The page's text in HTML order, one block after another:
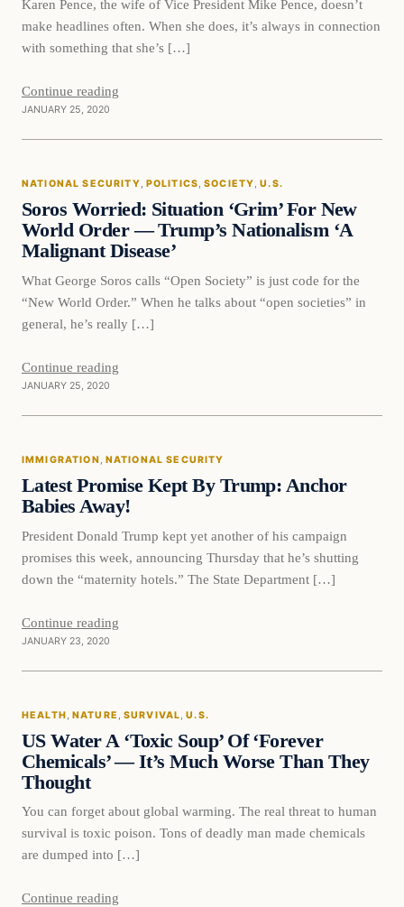
Karen Pence, the wife of Vice President Mike Pence, doesn’t
make headlines often. When she does, it’s always in connection
with something that she’s […]
Continue reading
JANUARY 25, 2020
National Security
NATIONAL SECURITY, POLITICS, SOCIETY, U.S.
Soros Worried: Situation ‘Grim’ For New
World Order — Trump’s Nationalism ‘A
Malignant Disease’
What George Soros calls “Open Society” is just code for the
“New World Order.” When he talks about “open societies” in
general, he’s really […]
Continue reading
JANUARY 25, 2020
Immigration
IMMIGRATION , NATIONAL SECURITY
Latest Promise Kept By Trump: Anchor
Babies Away!
President Donald Trump kept yet another of his campaign
promises this week, announcing Thursday that he’s shutting
down the “maternity hotels.” The State Department […]
Continue reading
JANUARY 23, 2020
Health
HEALTH, NATURE , SURVIVAL, U.S.
US Water A ‘Toxic Soup’ Of ‘Forever
Chemicals’ — It’s Much Worse Than They
Thought
You can forget about global warming. The real threat to human
survival is toxic poison. Tons of deadly man made chemicals
are dumped into […]
Continue reading